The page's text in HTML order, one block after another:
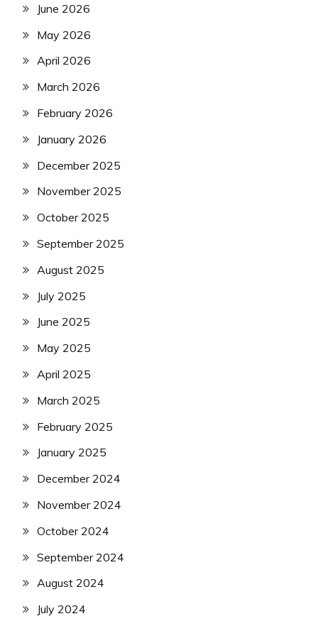
June 2026
May 2026
April 2026
March 2026
February 2026
January 2026
December 2025
November 2025
October 2025
September 2025
August 2025
July 2025
June 2025
May 2025
April 2025
March 2025
February 2025
January 2025
December 2024
November 2024
October 2024
September 2024
August 2024
July 2024